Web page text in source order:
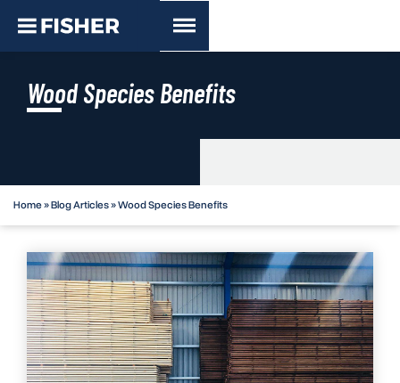
Wood Species Benefits
Home»Blog Articles»Wood Species Benefits